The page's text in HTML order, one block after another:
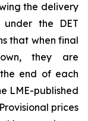
the delivery
the DET
that when final
they are
end of each
LME-published
prices